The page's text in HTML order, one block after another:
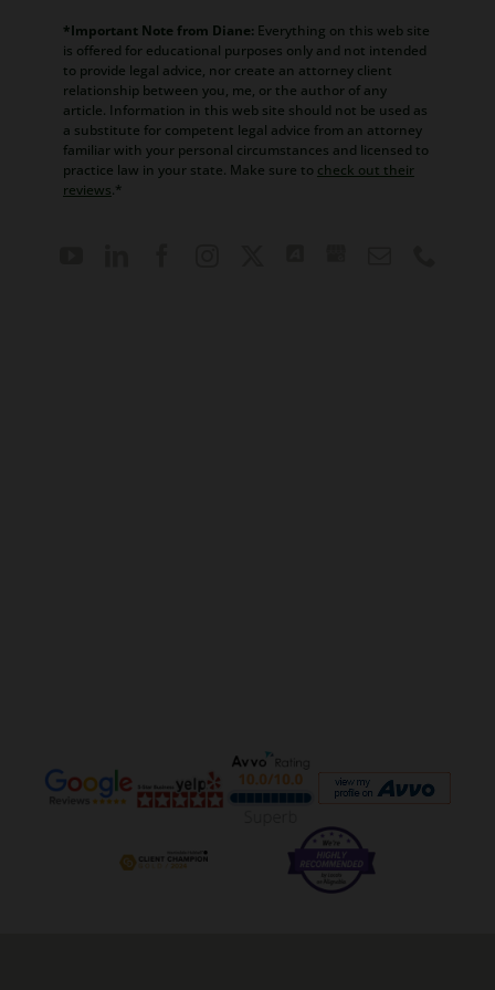
*Important Note from Diane: Everything on this web site
is offered for educational purposes only and not intended
to provide legal advice, nor create an attorney client
relationship between you, me, or the author of any
article. Information in this web site should not be used as
a substitute for competent legal advice from an attorney
familiar with your personal circumstances and licensed to
practice law in your state. Make sure to check out their
reviews.*